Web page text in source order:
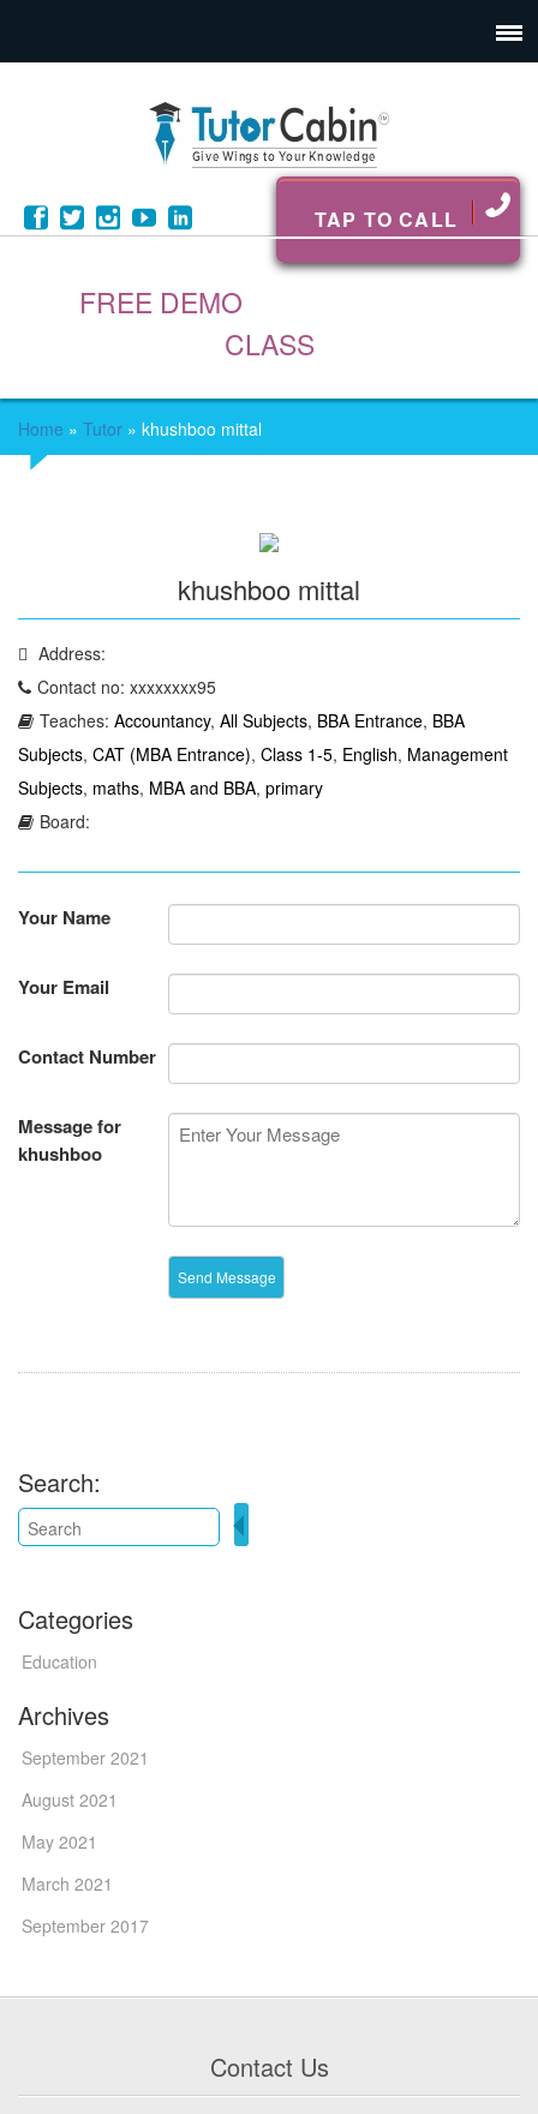
TAP TO CALL
FREE DEMO
CLASS
Home » Tutor » khushboo mittal
khushboo mittal
Address:
Contact no: xxxxxxxx95
Teaches: Accountancy, All Subjects, BBA Entrance, BBA
Subjects, CAT (MBA Entrance), Class 1-5, English, Management
Subjects, maths, MBA and BBA, primary
Board:
Your Name
Your Email
Contact Number
Message for
khushboo
Search:
Categories
Education
Archives
September 2021
August 2021
May 2021
March 2021
September 2017
Contact Us